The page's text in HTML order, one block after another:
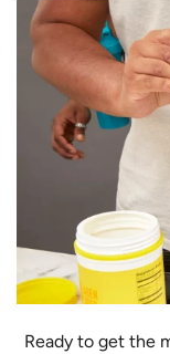
Ready to get the